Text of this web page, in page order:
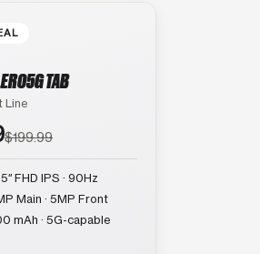
TAB
Line
$199.99
FHD IPS · 90Hz
Main · 5MP Front
mAh · 5G-capable